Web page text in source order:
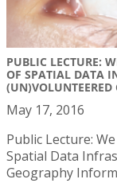
PUBLIC LECTURE:
OF SPATIAL DATA
May 17, 2016
Public Lecture:
Spatial Data
Geography